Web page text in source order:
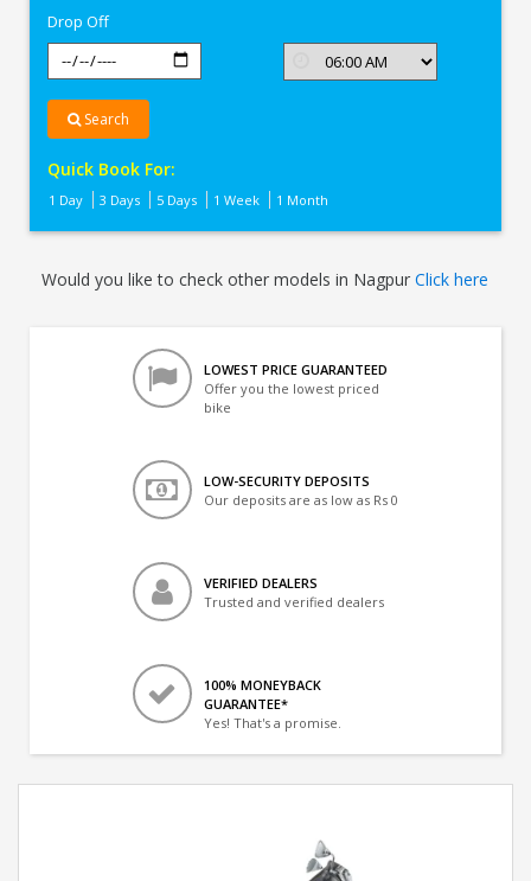
Drop Off
Search
Quick Book For:
1 Day 3 Days 5 Days 1 Week 1 Month
Would you like to check other models in NagpurClick here
LOWEST PRICE GUARANTEED
Offer you the lowest priced
bike
LOW-SECURITY DEPOSITS
Our deposits are as low as Rs 0
VERIFIED DEALERS
Trusted and verified dealers
100% MONEYBACK
GUARANTEE*
Yes! That's a promise.